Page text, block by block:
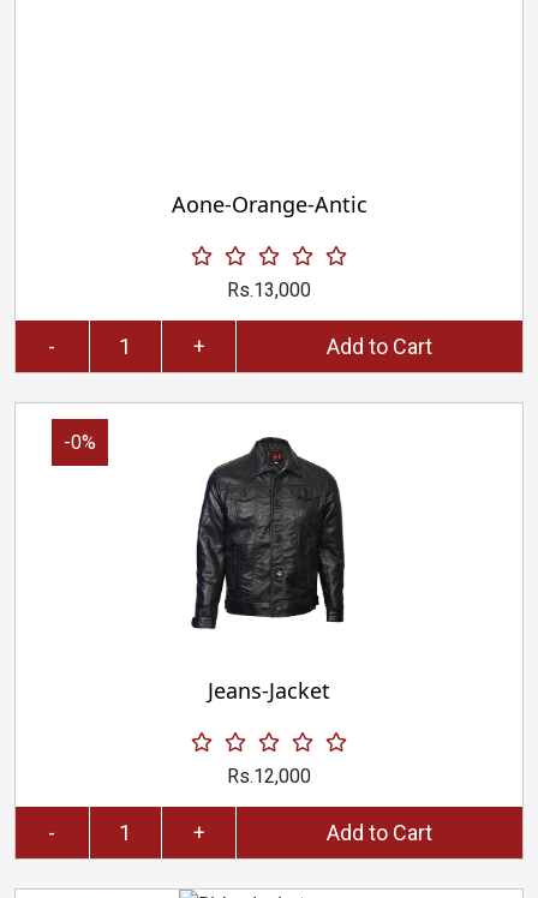
Aone-Orange-Antic
Rs.13,000
- + Add to Cart
-0%
Jeans-Jacket
Rs.12,000
- + Add to Cart